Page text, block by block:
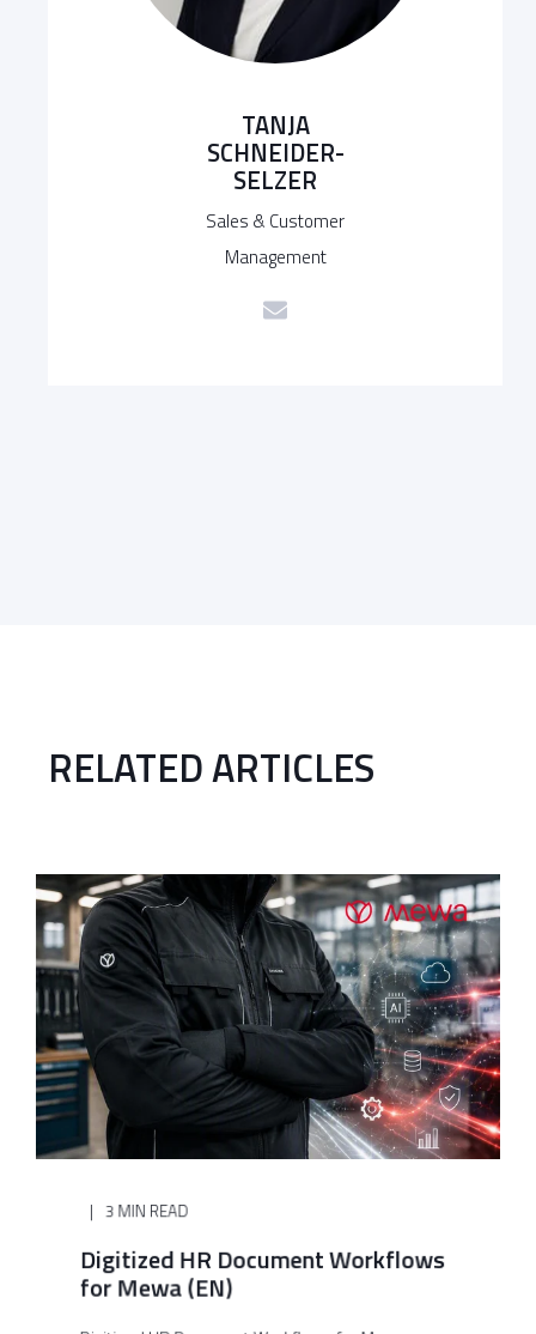
TANJA
SCHNEIDER-
SELZER
Sales & Customer
Management
RELATED ARTICLES
3 MIN READ
Digitized HR Document Workflows
for Mewa (EN)